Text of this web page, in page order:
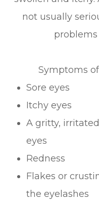
not usually
problems
Symptoms
Sore eyes
Itchy eyes
A gritty,
eyes
Redness
Flakes or
the eyelashes